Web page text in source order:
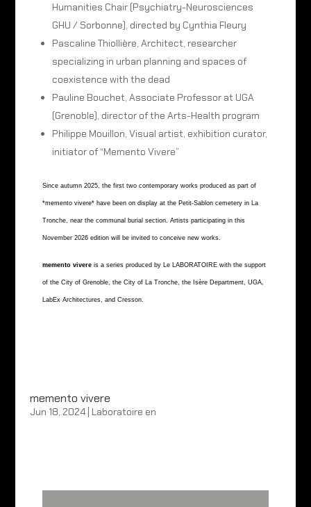
Humanities Chair (Psychiatry-Neurosciences
GHU / Sorbonne), directed by Cynthia Fleury
Pascaline Thiollière, Architect, researcher
specializing in urban planning and spaces of
coexistence with the dead
Pauline Bouchet, Associate Professor at UGA
(Grenoble), director of the Arts-Health program
Philippe Mouillon, Visual artist, exhibition curator,
initiator of “Memento Vivere”
Since autumn 2025, the first two contemporary works produced as part of
*memento vivere* have been on display at the Petit-Sablon cemetery in La
Tronche, near the communal burial section. Artists participating in this
November 2026 edition will be invited to conceive new works.
memento vivereis a series produced by Le LABORATOIRE with the support
of the City of Grenoble, the City of La Tronche, the Isère Department, UGA,
LabEx Architectures, and Cresson.
memento vivere
Jun 18, 2024| Laboratoire en